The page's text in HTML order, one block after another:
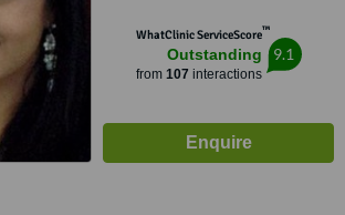
WhatClinic ServiceScore™
Outstanding
from 107 interactions
9.1